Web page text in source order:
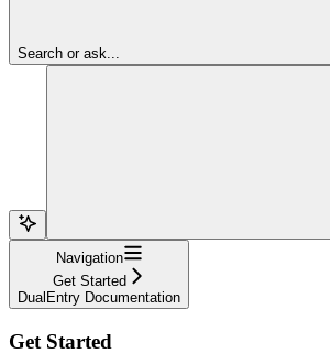
Search or ask...
Navigation
Get Started
DualEntry Documentation
Get Started